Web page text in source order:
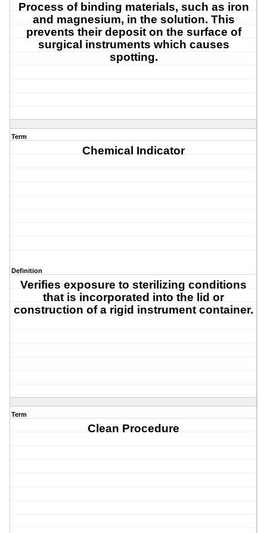
Process of binding materials, such as iron
and magnesium, in the solution. This
prevents their deposit on the surface of
surgical instruments which causes
spotting.
Term
Chemical Indicator
Definition
Verifies exposure to sterilizing conditions
that is incorporated into the lid or
construction of a rigid instrument container.
Term
Clean Procedure